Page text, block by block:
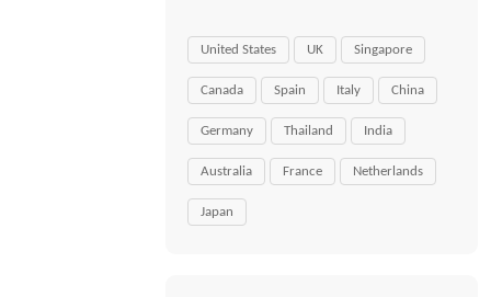
United States UK Singapore
Canada Spain Italy China
Germany Thailand India
Australia France Netherlands
Japan